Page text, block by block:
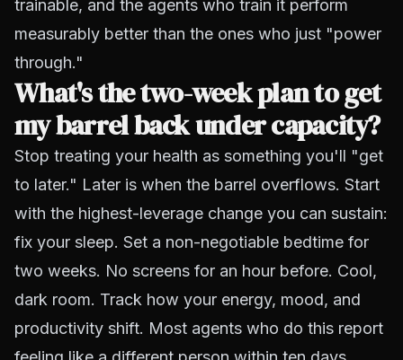
trainable, and the agents who train it perform
measurably better than the ones who just "power
through."
What's the two-week plan to get
my barrel back under capacity?
Stop treating your health as something you'll "get
to later." Later is when the barrel overflows. Start
with the highest-leverage change you can sustain:
fix your sleep. Set a non-negotiable bedtime for
two weeks. No screens for an hour before. Cool,
dark room. Track how your energy, mood, and
productivity shift. Most agents who do this report